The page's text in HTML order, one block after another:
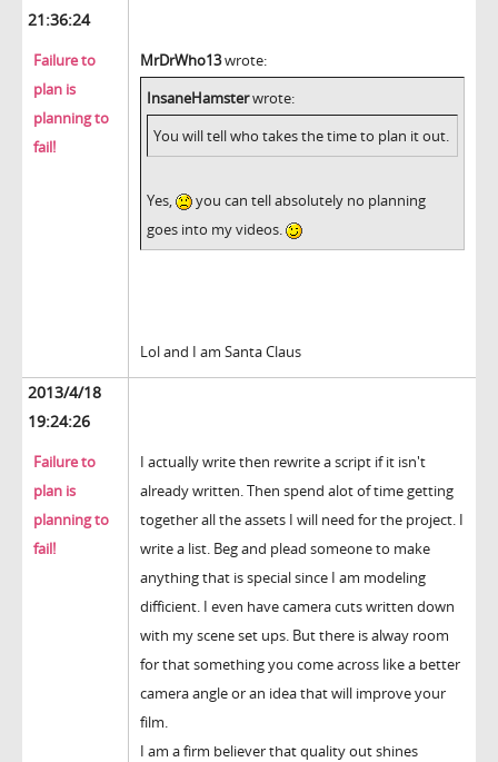
21:36:24
Failure to
plan is
planning to
fail!
MrDrWho13wrote:
InsaneHamsterwrote:
You will tell who takes the time to plan it out.
Yes,
you can tell absolutely no planning
goes into my videos.
Lol and I am Santa Claus
2013/4/18
19:24:26
Failure to
plan is
planning to
fail!
I actually write then rewrite a script if it isn't
already written. Then spend alot of time getting
together all the assets I will need for the project. I
write a list. Beg and plead someone to make
anything that is special since I am modeling
difficient. I even have camera cuts written down
with my scene set ups. But there is alway room
for that something you come across like a better
camera angle or an idea that will improve your
film.
I am a firm believer that quality out shines